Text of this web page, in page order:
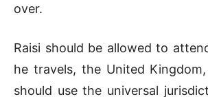
over.
Raisi should be allowed to
he travels, the United
should use the universal